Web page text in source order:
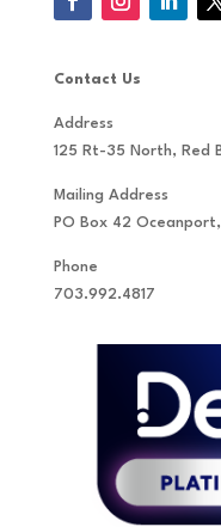
Contact Us
Address
125 Rt-35 North, Red
Mailing Address
PO Box 42
Phone
703.992.4817